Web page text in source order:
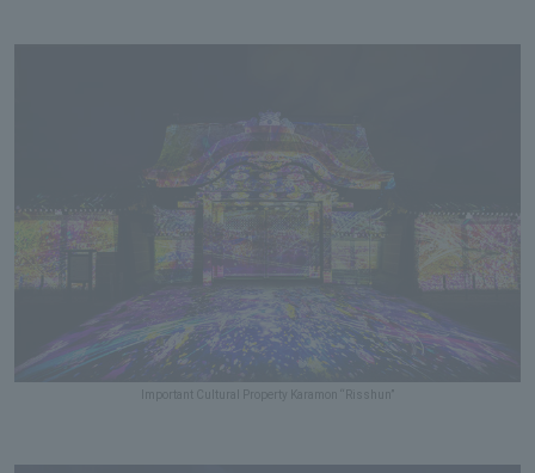
Important Cultural Property Karamon “Risshun”